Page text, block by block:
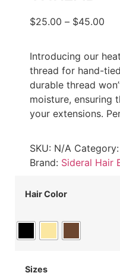
$25.00 – $45.00
Introducing our
thread for hand-
durable thread
moisture, ensuring
your extensions.
SKU: N/A Category:
Brand: Sideral Hair
Hair Color
Sizes